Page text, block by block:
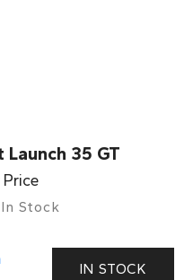
35 GT
In Stock
IN STOCK